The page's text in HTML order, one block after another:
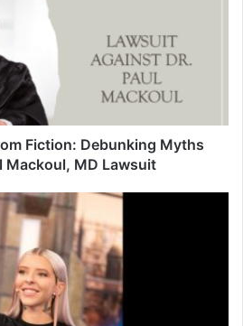
Fiction: Debunking Myths
Mackoul, MD Lawsuit